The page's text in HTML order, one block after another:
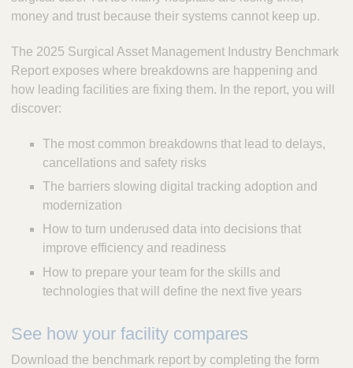
money and trust because their systems cannot keep up.
The 2025 Surgical Asset Management Industry Benchmark
Report exposes where breakdowns are happening and
how leading facilities are fixing them. In the report, you will
discover:
The most common breakdowns that lead to delays,
cancellations and safety risks
The barriers slowing digital tracking adoption and
modernization
How to turn underused data into decisions that
improve efficiency and readiness
How to prepare your team for the skills and
technologies that will define the next five years
See how your facility compares
Download the benchmark report by completing the form